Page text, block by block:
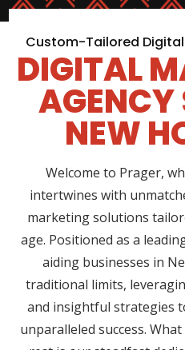
Custom-Tailored
DIGITAL
AGENCY
NEW
Welcome to Prager,
intertwines with
marketing solutions
age. Positioned as a
aiding businesses in
traditional limits,
and insightful strategies
unparalleled success.